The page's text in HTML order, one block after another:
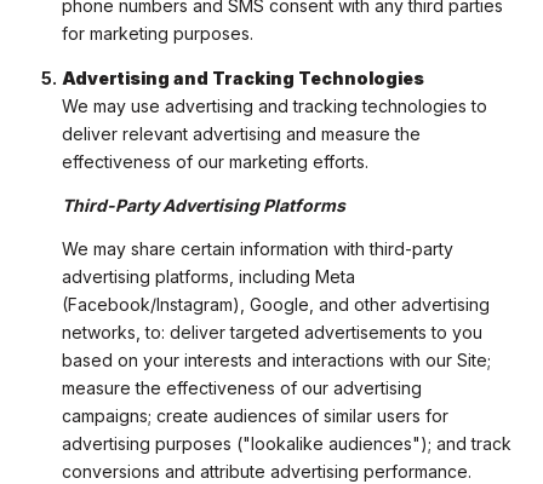
phone numbers and SMS consent with any third parties
for marketing purposes.
Advertising and Tracking Technologies
We may use advertising and tracking technologies to
deliver relevant advertising and measure the
effectiveness of our marketing efforts.
Third-Party Advertising Platforms
We may share certain information with third-party
advertising platforms, including Meta
(Facebook/Instagram), Google, and other advertising
networks, to: deliver targeted advertisements to you
based on your interests and interactions with our Site;
measure the effectiveness of our advertising
campaigns; create audiences of similar users for
advertising purposes ("lookalike audiences"); and track
conversions and attribute advertising performance.